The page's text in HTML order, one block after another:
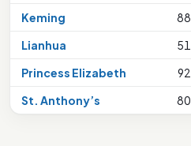
Keming
88
Lianhua
51
Princess Elizabeth
92
St. Anthony’s
80